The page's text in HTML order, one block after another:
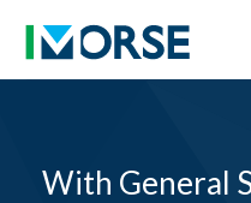
With General